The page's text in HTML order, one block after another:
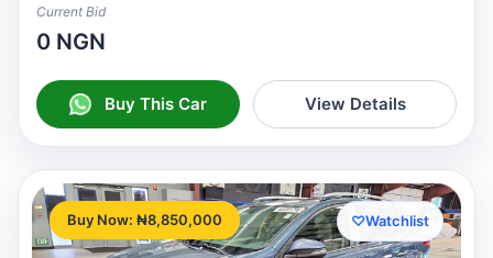
Current Bid
0 NGN
Buy This Car View Details
Buy Now: ₦8,850,000 ♡Watchlist